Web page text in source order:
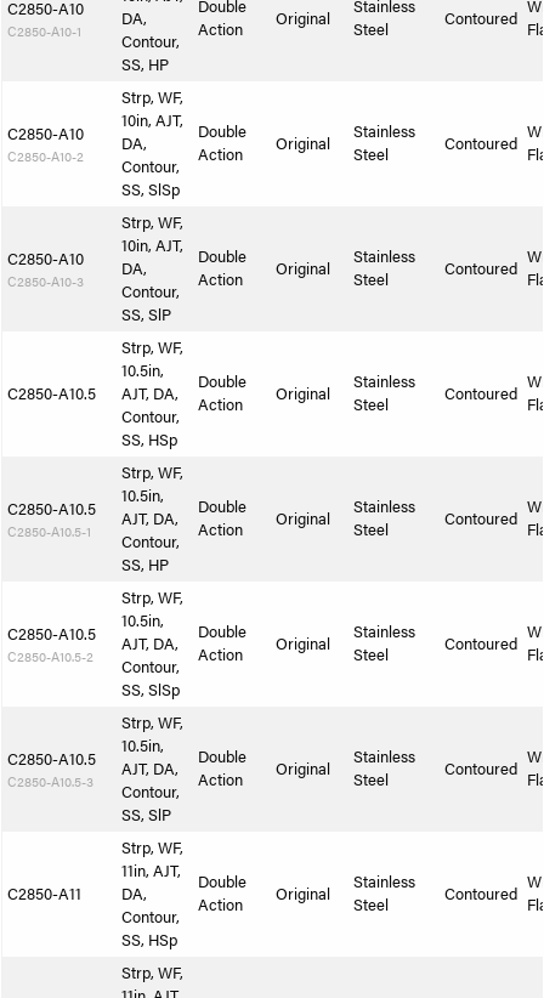
C2850-A10
C2850-A10-1
DA,
Contour,
SS, HP
Double
Action
Original
Stainless
Steel
Contoured
C2850-A10
C2850-A10-2
Strp, WF,
10in, AJT,
DA,
Contour,
SS, SlSp
Double
Action
Original
Stainless
Steel
Contoured
C2850-A10
C2850-A10-3
Strp, WF,
10in, AJT,
DA,
Contour,
SS, SlP
Double
Action
Original
Stainless
Steel
Contoured
C2850-A10.5
Strp, WF,
10.5in,
AJT, DA,
Contour,
SS, HSp
Double
Action
Original
Stainless
Steel
Contoured
C2850-A10.5
C2850-A10.5-1
Strp, WF,
10.5in,
AJT, DA,
Contour,
SS, HP
Double
Action
Original
Stainless
Steel
Contoured
C2850-A10.5
C2850-A10.5-2
Strp, WF,
10.5in,
AJT, DA,
Contour,
SS, SlSp
Double
Action
Original
Stainless
Steel
Contoured
C2850-A10.5
C2850-A10.5-3
Strp, WF,
10.5in,
AJT, DA,
Contour,
SS, SlP
Double
Action
Original
Stainless
Steel
Contoured
C2850-A11
Strp, WF,
11in, AJT,
DA,
Contour,
SS, HSp
Double
Action
Original
Stainless
Steel
Contoured
Strp, WF,